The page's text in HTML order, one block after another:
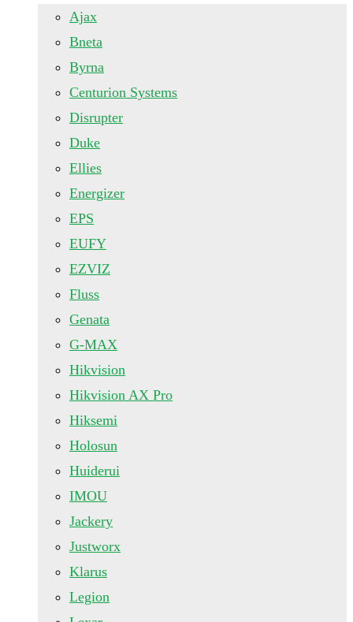
Ajax
Bneta
Byrna
Centurion Systems
Disrupter
Duke
Ellies
Energizer
EPS
EUFY
EZVIZ
Fluss
Genata
G-MAX
Hikvision
Hikvision AX Pro
Hiksemi
Holosun
Huiderui
IMOU
Jackery
Justworx
Klarus
Legion